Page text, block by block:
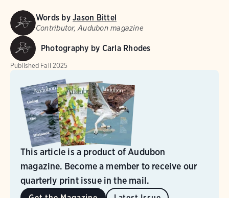
Words byJason Bittel
Contributor, Audubon magazine
Photography by Carla Rhodes
Published Fall 2025
This article is a product of Audubon
magazine. Become a member to receive our
quarterly print issue in the mail.